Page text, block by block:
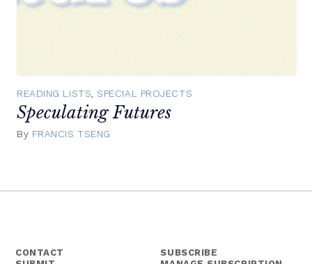
READING LISTS, SPECIAL PROJECTS
Speculating Futures
By FRANCIS TSENG
CONTACT
SUBSCRIBE